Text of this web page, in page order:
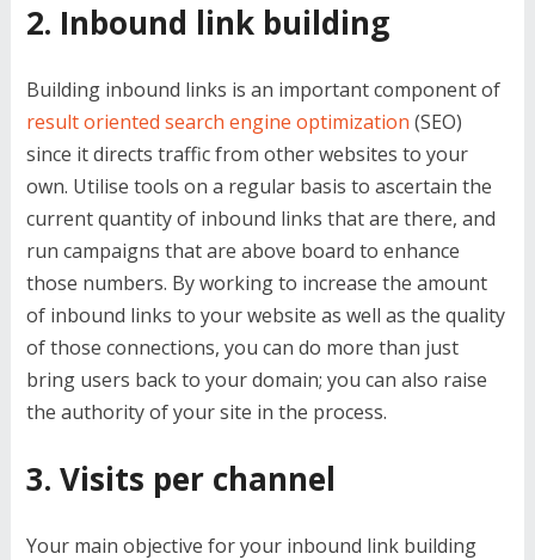
2. Inbound link building
Building inbound links is an important component of
result oriented search engine optimization (SEO)
since it directs traffic from other websites to your
own. Utilise tools on a regular basis to ascertain the
current quantity of inbound links that are there, and
run campaigns that are above board to enhance
those numbers. By working to increase the amount
of inbound links to your website as well as the quality
of those connections, you can do more than just
bring users back to your domain; you can also raise
the authority of your site in the process.
3. Visits per channel
Your main objective for your inbound link building